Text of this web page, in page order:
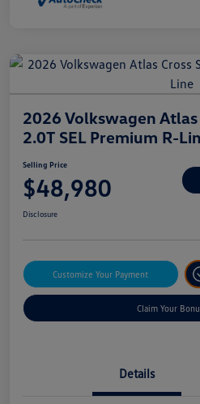
2026 Volkswagen
2.0T SEL Premium R-
Selling Price
$48,980
Disclosure
Customize Your Payment
Claim Your
Details